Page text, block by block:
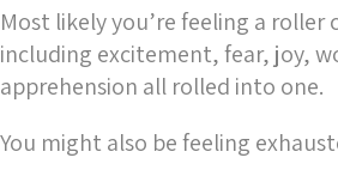
Most likely you’re feeling a
including excitement, fear, joy,
apprehension all rolled into one.
You might also be feeling